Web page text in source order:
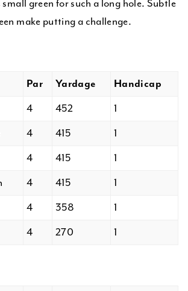
green for such a long hole. Subtle
make putting a challenge.
Par Yardage Handicap
4 452 1
4 415 1
4 415 1
4 415 1
4 358 1
4 270 1